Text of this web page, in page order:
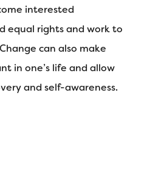
interested
equal rights and work to
can also make
in one’s life and allow
and self-awareness.